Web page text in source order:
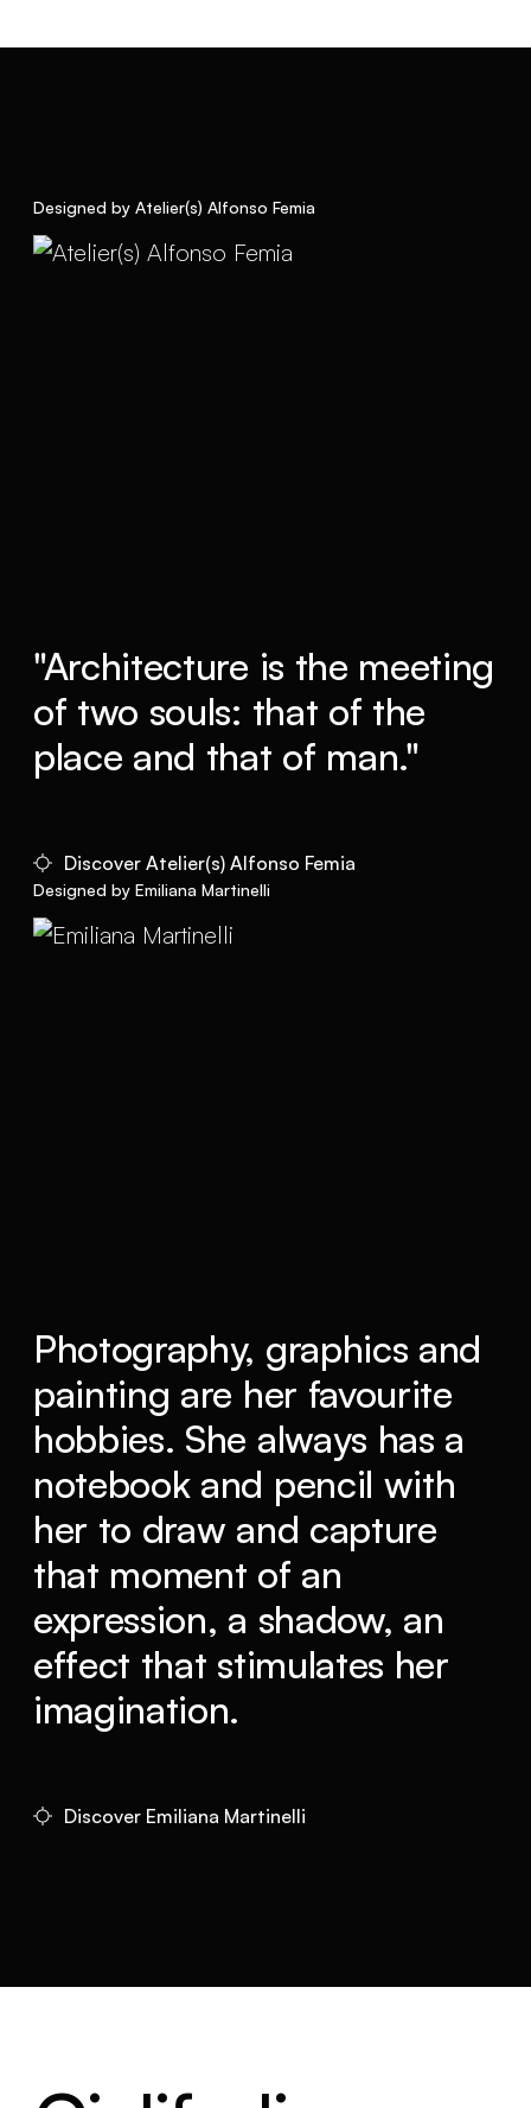
Designed by Atelier(s) Alfonso Femia
"Architecture is the meeting
of two souls: that of the
place and that of man."
Discover Atelier(s) Alfonso Femia
Designed by Emiliana Martinelli
Photography, graphics and
painting are her favourite
hobbies. She always has a
notebook and pencil with
her to draw and capture
that moment of an
expression, a shadow, an
effect that stimulates her
imagination.
Discover Emiliana Martinelli